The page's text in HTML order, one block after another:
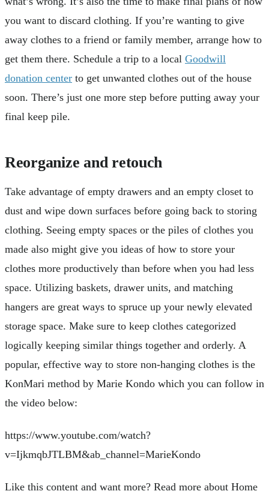
you want to discard clothing. If you’re wanting to give
away clothes to a friend or family member, arrange how to
get them there. Schedule a trip to a local Goodwill
donation center to get unwanted clothes out of the house
soon. There’s just one more step before putting away your
final keep pile.
Reorganize and retouch
Take advantage of empty drawers and an empty closet to
dust and wipe down surfaces before going back to storing
clothing. Seeing empty spaces or the piles of clothes you
made also might give you ideas of how to store your
clothes more productively than before when you had less
space. Utilizing baskets, drawer units, and matching
hangers are great ways to spruce up your newly elevated
storage space. Make sure to keep clothes categorized
logically keeping similar things together and orderly. A
popular, effective way to store non-hanging clothes is the
KonMari method by Marie Kondo which you can follow in
the video below:
https://www.youtube.com/watch?
v=IjkmqbJTLBM&ab_channel=MarieKondo
Like this content and want more? Read more about Home